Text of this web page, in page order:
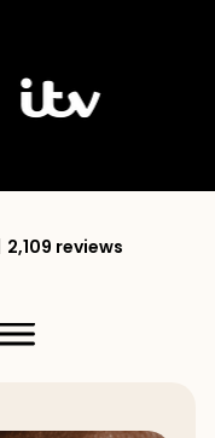
2,109 reviews